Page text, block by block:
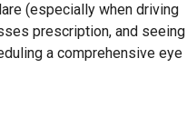
(especially when driving
prescription, and seeing
a comprehensive eye